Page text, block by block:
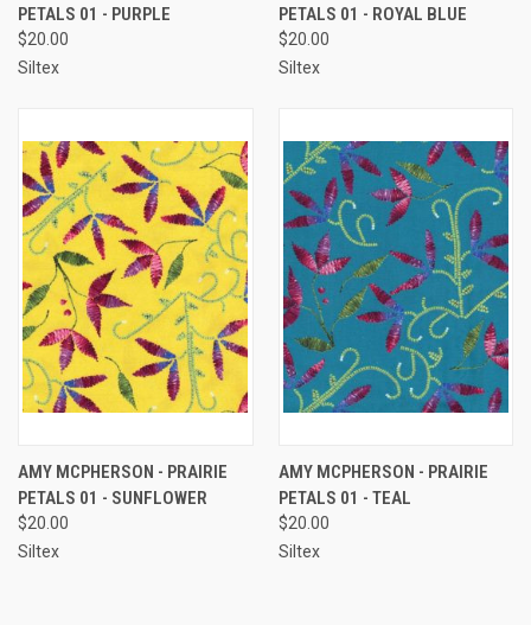
PETALS 01 - PURPLE
$20.00
Siltex
PETALS 01 - ROYAL BLUE
$20.00
Siltex
AMY MCPHERSON - PRAIRIE
PETALS 01 - SUNFLOWER
$20.00
Siltex
AMY MCPHERSON - PRAIRIE
PETALS 01 - TEAL
$20.00
Siltex